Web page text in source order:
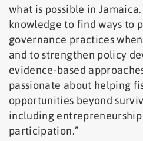
what is possible in
knowledge to find ways to
governance practices
and to strengthen policy
evidence-based
passionate about helping
opportunities beyond
including
participation.”